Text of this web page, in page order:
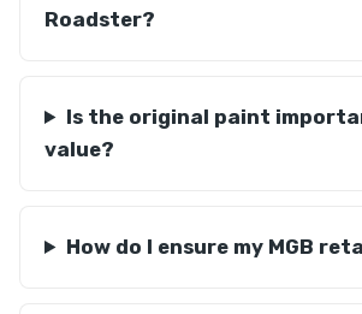
Roadster?
Is the original paint
value?
How do I ensure my MGB